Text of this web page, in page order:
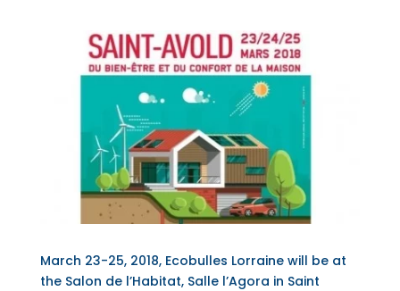
March 23-25, 2018, Ecobulles Lorraine will be at
the Salon de l’Habitat, Salle l’Agora in Saint